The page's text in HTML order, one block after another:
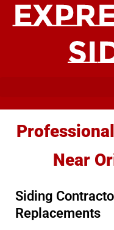
Near
Siding
Replacements